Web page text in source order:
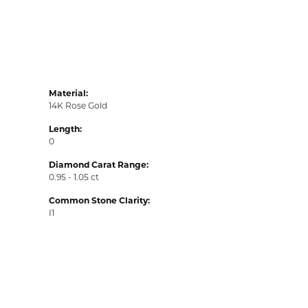
Material:
14K Rose Gold
Length:
0
Diamond Carat Range:
0.95 - 1.05 ct
Common Stone Clarity:
I1